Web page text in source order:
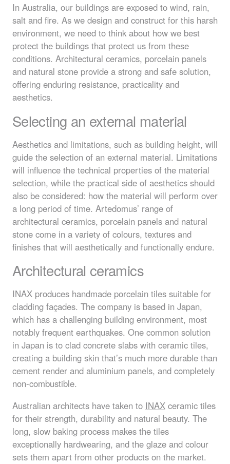
In Australia, our buildings are exposed to wind, rain,
salt and fire. As we design and construct for this harsh
environment, we need to think about how we best
protect the buildings that protect us from these
conditions. Architectural ceramics, porcelain panels
and natural stone provide a strong and safe solution,
offering enduring resistance, practicality and
aesthetics.
Selecting an external material
Aesthetics and limitations, such as building height, will
guide the selection of an external material. Limitations
will influence the technical properties of the material
selection, while the practical side of aesthetics should
also be considered: how the material will perform over
a long period of time. Artedomus’ range of
architectural ceramics, porcelain panels and natural
stone come in a variety of colours, textures and
finishes that will aesthetically and functionally endure.
Architectural ceramics
INAX produces handmade porcelain tiles suitable for
cladding façades. The company is based in Japan,
which has a challenging building environment, most
notably frequent earthquakes. One common solution
in Japan is to clad concrete slabs with ceramic tiles,
creating a building skin that’s much more durable than
cement render and aluminium panels, and completely
non-combustible.
Australian architects have taken to INAX ceramic tiles
for their strength, durability and natural beauty. The
long, slow baking process makes the tiles
exceptionally hardwearing, and the glaze and colour
sets them apart from other products on the market.